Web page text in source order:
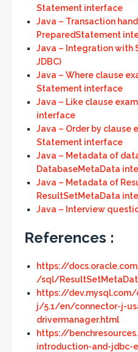
Statement interface
Java – Transaction
PreparedStatement
Java – Integration with
JDBC)
Java – Where clause
Statement interface
Java – Like clause
interface
Java – Order by clause
Statement interface
Java – Metadata of
DatabaseMetaData
Java – Metadata of
ResultSetMetaData
Java – Interview
References :
https://
/sql/
https://
j/5.1/en/connector-j-
drivermanager.html
https://
introduction-and-